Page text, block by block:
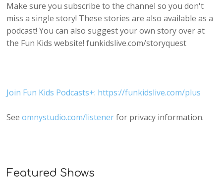
Make sure you subscribe to the channel so you don't
miss a single story! These stories are also available as a
podcast! You can also suggest your own story over at
the Fun Kids website! funkidslive.com/storyquest
Join Fun Kids Podcasts+: https://funkidslive.com/plus
Seeomnystudio.com/listenerfor privacy information.
Featured Shows